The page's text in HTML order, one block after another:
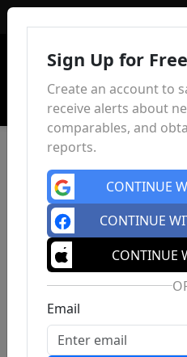
Sign Up for Free
Create an account to
receive alerts about
comparables, and
reports.
CONTINUE
CONTINUE
CONTINUE
Email